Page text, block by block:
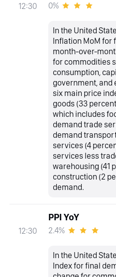
12:30 0%
In the United
Inflation MoM for
month-over-
for commodities
consumption,
government, and
six main price
goods (33
which includes
demand trade
demand
services (4
services less
warehousing (41
construction (2
demand.
12:30
PPI YoY
2.4%
In the United
Index for final